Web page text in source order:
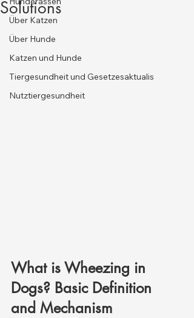
Über Katzen
Über Hunde
Katzen und Hunde
Tiergesundheit und Gesetzesaktualis
Nutztiergesundheit
Solutions
What is Wheezing in
Dogs? Basic Definition
and Mechanism